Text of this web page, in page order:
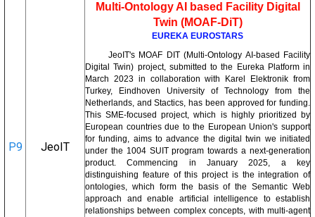
P9 JeoIT
Multi-Ontology AI based Facility Digital
Twin (MOAF-DiT)
EUREKA EUROSTARS
JeoIT's MOAF DIT (Multi-Ontology AI-based Facility
Digital Twin) project, submitted to the Eureka Platform in
March 2023 in collaboration with Karel Elektronik from
Turkey, Eindhoven University of Technology from the
Netherlands, and Stactics, has been approved for funding.
This SME-focused project, which is highly prioritized by
European countries due to the European Union's support
for funding, aims to advance the digital twin we initiated
under the 1004 SUIT program towards a next-generation
product. Commencing in January 2025, a key
distinguishing feature of this project is the integration of
ontologies, which form the basis of the Semantic Web
approach and enable artificial intelligence to establish
relationships between complex concepts, with multi-agent